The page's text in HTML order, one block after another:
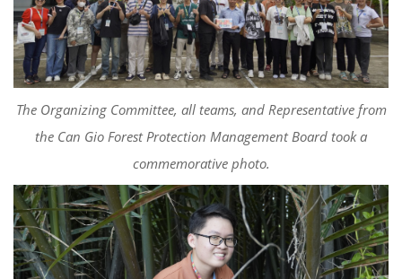
The Organizing Committee, all teams, and Representative from
the Can Gio Forest Protection Management Board took a
commemorative photo.